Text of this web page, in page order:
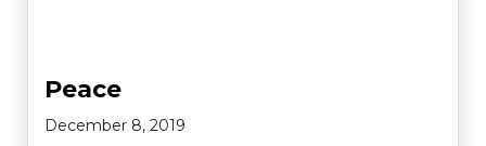
Peace
December 8, 2019